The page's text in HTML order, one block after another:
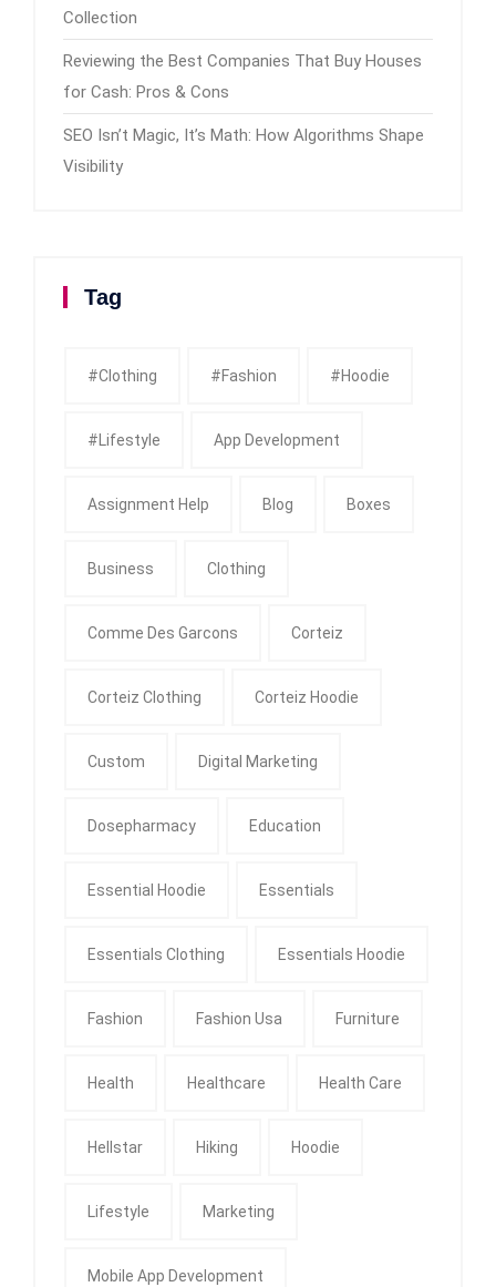
Collection
Reviewing the Best Companies That Buy Houses
for Cash: Pros & Cons
SEO Isn’t Magic, It’s Math: How Algorithms Shape
Visibility
Tag
#clothing #fashion #Hoodie
#Lifestyle App Development
Assignment Help Blog Boxes
Business Clothing
Comme Des Garcons Corteiz
Corteiz Clothing Corteiz Hoodie
Custom Digital Marketing
Dosepharmacy Education
Essential Hoodie Essentials
Essentials Clothing Essentials Hoodie
Fashion Fashion Usa Furniture
Health Healthcare Health Care
Hellstar Hiking Hoodie
Lifestyle Marketing
Mobile App Development